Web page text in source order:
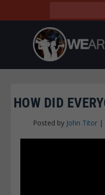
HOW DID
Posted by John Titor|